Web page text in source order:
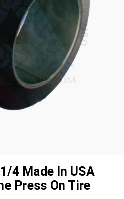
4 Made In USA
Press On Tire